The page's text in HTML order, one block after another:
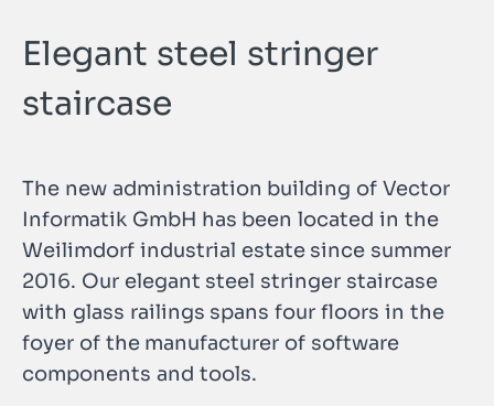
Elegant steel stringer
staircase
The new administration building of Vector
Informatik GmbH has been located in the
Weilimdorf industrial estate since summer
2016. Our elegant steel stringer staircase
with glass railings spans four floors in the
foyer of the manufacturer of software
components and tools.